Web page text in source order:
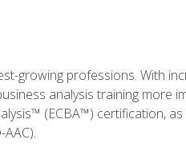
growing professions. With
analysis training more
(ECBA™) certification,